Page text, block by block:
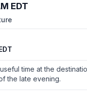
EDT
time at the
the late evening.